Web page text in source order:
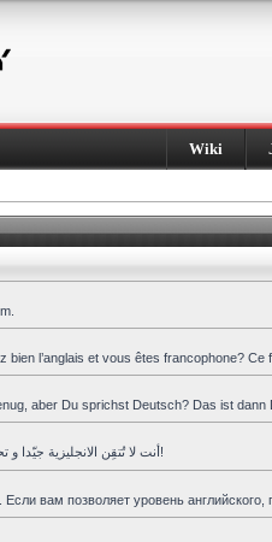
Wiki
bien l’anglais et vous êtes francophone?
aber Du sprichst Deutsch? Das ist dann
أنت لا تُتقِن الانجليزية جيّدا و تحبِّذ العربية ؟ هذا المنتدى هو لك!
вам позволяет уровень